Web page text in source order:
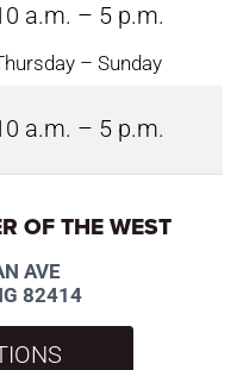
a.m. – 5 p.m.
– Sunday
a.m. – 5 p.m.
OF THE WEST
AVE
82414